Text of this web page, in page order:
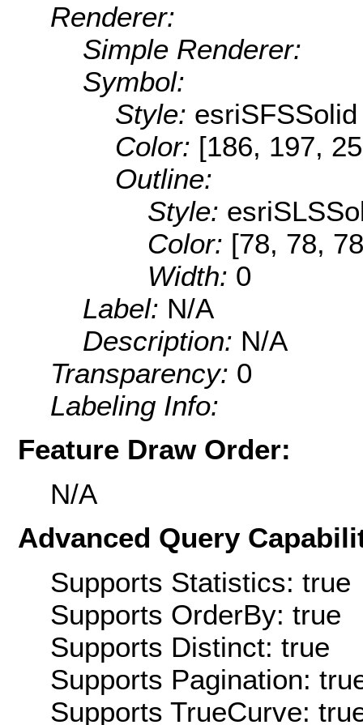
Renderer:
Simple Renderer:
Symbol:
Style: esriSFSSolid
Color: [186, 197,
Outline:
Style:
Color: [78, 78,
Width: 0
Label: N/A
Description: N/A
Transparency: 0
Labeling Info:
Feature Draw Order:
N/A
Advanced Query
Supports Statistics: true
Supports OrderBy: true
Supports Distinct: true
Supports Pagination:
Supports TrueCurve: